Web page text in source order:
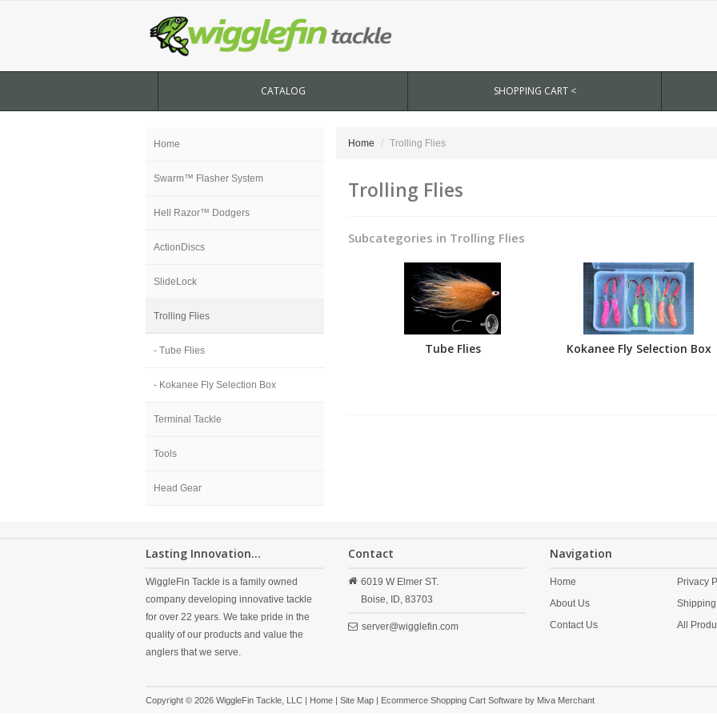
CATALOG SHOPPING CART <
Home
Swarm™ Flasher System
Hell Razor™ Dodgers
ActionDiscs
SlideLock
Trolling Flies
- Tube Flies
- Kokanee Fly Selection Box
Terminal Tackle
Tools
Head Gear
Home Trolling Flies
Trolling Flies
Subcategories in Trolling Flies
Tube Flies Kokanee Fly Selection Box
Lasting Innovation...
WiggleFin Tackle is a family owned
company developing innovative tackle
for over 22 years. We take pride in the
quality of our products and value the
anglers that we serve.
Contact
6019 W Elmer ST.
Boise,
ID, 83703
server@wigglefin.com
Navigation
Home
About Us
Contact Us
Privacy
All
Copyright © 2026 WiggleFin Tackle, LLC | Home | Site Map | Ecommerce Shopping Cart Software by Miva Merchant